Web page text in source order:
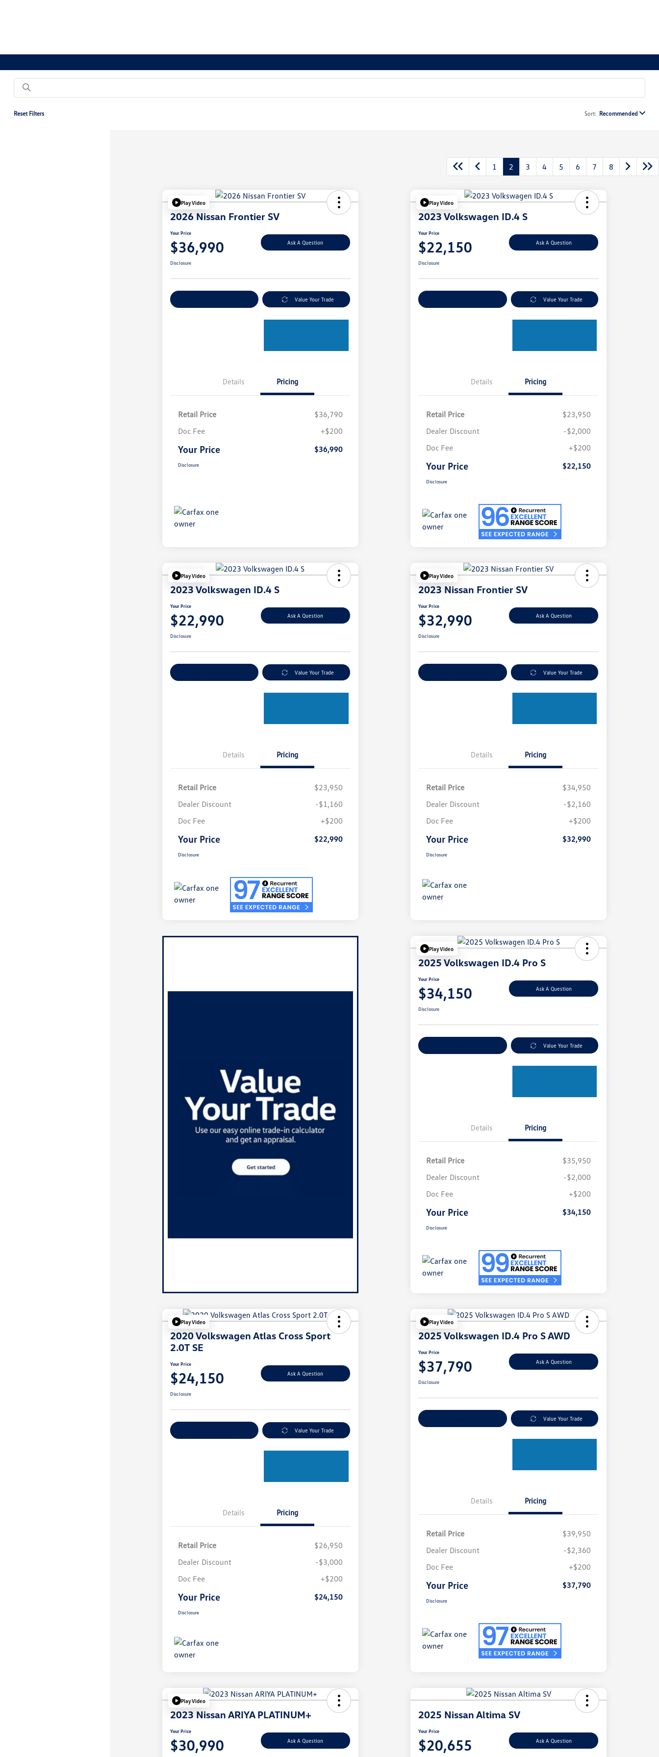
Reset Filters Sort: Recommended
1 2 3 4 5 6 7 8
Play Video
2026 Nissan Frontier SV
Your Price
$36,990 Ask A Question
Disclosure
Value Your Trade
Details Pricing
Retail Price
$36,790
Doc Fee
+$200
Your Price $36,990
Disclosure
Play Video
2023 Volkswagen ID.4 S
Your Price
$22,150 Ask A Question
Disclosure
Value Your Trade
Details Pricing
Retail Price
$23,950
Dealer Discount
-$2,000
Doc Fee
+$200
Your Price $22,150
Disclosure
Play Video
2023 Volkswagen ID.4 S
Your Price
$22,990 Ask A Question
Disclosure
Value Your Trade
Details Pricing
Retail Price
$23,950
Dealer Discount
-$1,160
Doc Fee
+$200
Your Price $22,990
Disclosure
Play Video
2023 Nissan Frontier SV
Your Price
$32,990 Ask A Question
Disclosure
Value Your Trade
Details Pricing
Retail Price
$34,950
Dealer Discount
-$2,160
Doc Fee
+$200
Your Price $32,990
Disclosure
Play Video
2025 Volkswagen ID.4 Pro S
Your Price
$34,150 Ask A Question
Disclosure
Value Your Trade
Details Pricing
Retail Price
$35,950
Dealer Discount
-$2,000
Doc Fee
+$200
Your Price $34,150
Disclosure
Play Video
2020 Volkswagen Atlas Cross Sport
2.0T SE
Your Price
$24,150 Ask A Question
Disclosure
Value Your Trade
Details Pricing
Retail Price
$26,950
Dealer Discount
-$3,000
Doc Fee
+$200
Your Price $24,150
Disclosure
Play Video
2025 Volkswagen ID.4 Pro S AWD
Your Price
$37,790 Ask A Question
Disclosure
Value Your Trade
Details Pricing
Retail Price
$39,950
Dealer Discount
-$2,360
Doc Fee
+$200
Your Price $37,790
Disclosure
Play Video
2023 Nissan ARIYA PLATINUM+
Your Price
$30,990 Ask A Question
2025 Nissan Altima SV
Your Price
$20,655 Ask A Question